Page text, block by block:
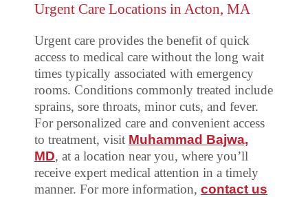
Canton
Urgent Care Locations in Acton, MA
Urgent care provides the benefit of quick
access to medical care without the long wait
times typically associated with emergency
rooms. Conditions commonly treated include
sprains, sore throats, minor cuts, and fever.
For personalized care and convenient access
to treatment, visit Muhammad Bajwa,
MD, at a location near you, where you’ll
receive expert medical attention in a timely
manner. For more information, contact us